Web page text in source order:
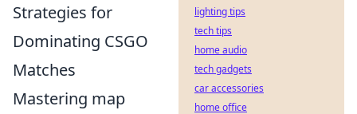
Strategies for
Dominating CSGO
Matches
Mastering map
lighting tips
tech tips
home audio
tech gadgets
car accessories
home office